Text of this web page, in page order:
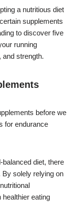
a nutritious diet
supplements
to discover five
running
and strength.
before we
for endurance
diet, there
By solely relying on
eating